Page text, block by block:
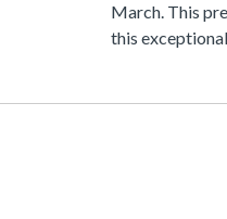
March. This
this